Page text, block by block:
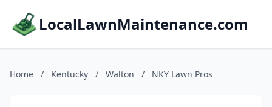
LocalLawnMaintenance.com
Home / Kentucky / Walton / NKY Lawn Pros